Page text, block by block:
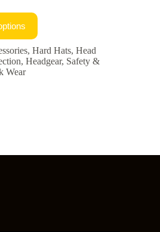
, Hard Hats, Head
, Headgear, Safety &
Wear